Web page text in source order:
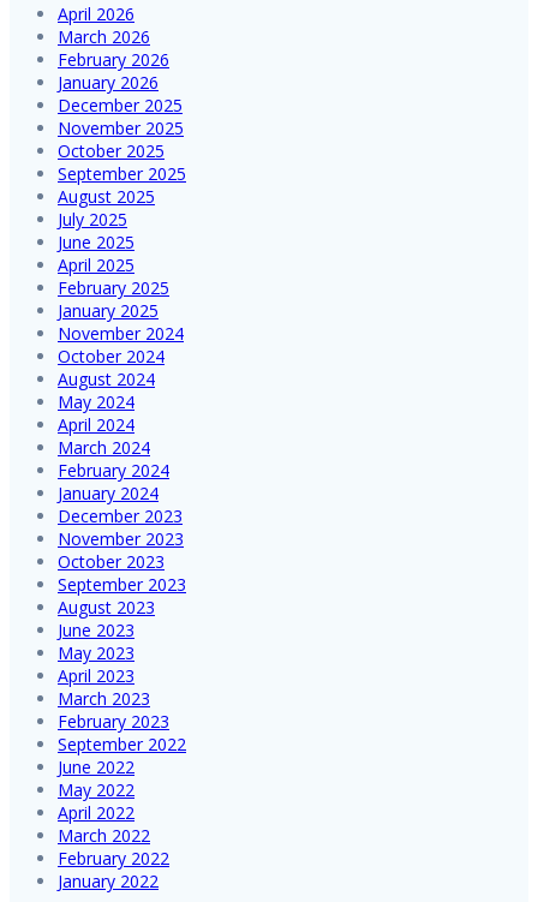
April 2026
March 2026
February 2026
January 2026
December 2025
November 2025
October 2025
September 2025
August 2025
July 2025
June 2025
April 2025
February 2025
January 2025
November 2024
October 2024
August 2024
May 2024
April 2024
March 2024
February 2024
January 2024
December 2023
November 2023
October 2023
September 2023
August 2023
June 2023
May 2023
April 2023
March 2023
February 2023
September 2022
June 2022
May 2022
April 2022
March 2022
February 2022
January 2022